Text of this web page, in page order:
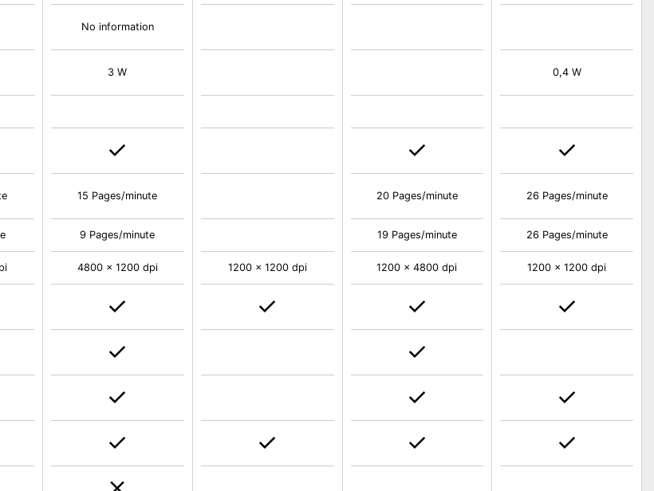
No information
3 W
15 Pages/minute
9 Pages/minute
4800 x 1200 dpi 1200 x 1200 dpi
20 Pages/minute
19 Pages/minute
1200 x 4800 dpi
0,4 W
26 Pages/minute
26 Pages/minute
1200 x 1200 dpi